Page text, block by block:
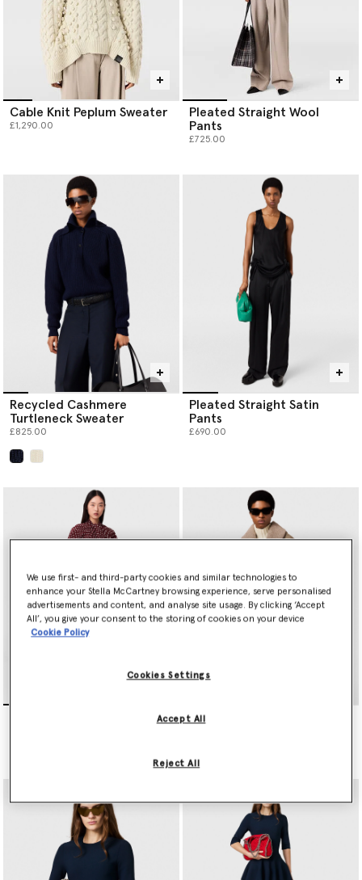
Cable Knit Peplum Sweater
£1,290.00
Pleated Straight Wool
Pants
£725.00
Recycled Cashmere
Turtleneck Sweater
£825.00
Pleated Straight Satin
Pants
£690.00
Vegan Suede Plush-
We use first- and third-party cookies and similar technologies to
enhance your Stella McCartney browsing experience, serve personalised
advertisements and content, and analyse site usage. By clicking ‘Accept
All’, you give your consent to the storing of cookies on your device
Cookie Policy
Cookies Settings
Reject All
Accept All